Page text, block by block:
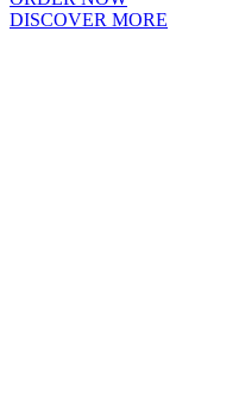
DISCOVER MORE